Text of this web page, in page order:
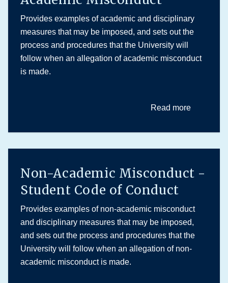
Provides examples of academic and disciplinary
measures that may be imposed, and sets out the
process and procedures that the University will
follow when an allegation of academic misconduct
is made.
Read more
Non-Academic Misconduct -
Student Code of Conduct
Provides examples of non-academic misconduct
and disciplinary measures that may be imposed,
and sets out the process and procedures that the
University will follow when an allegation of non-
academic misconduct is made.